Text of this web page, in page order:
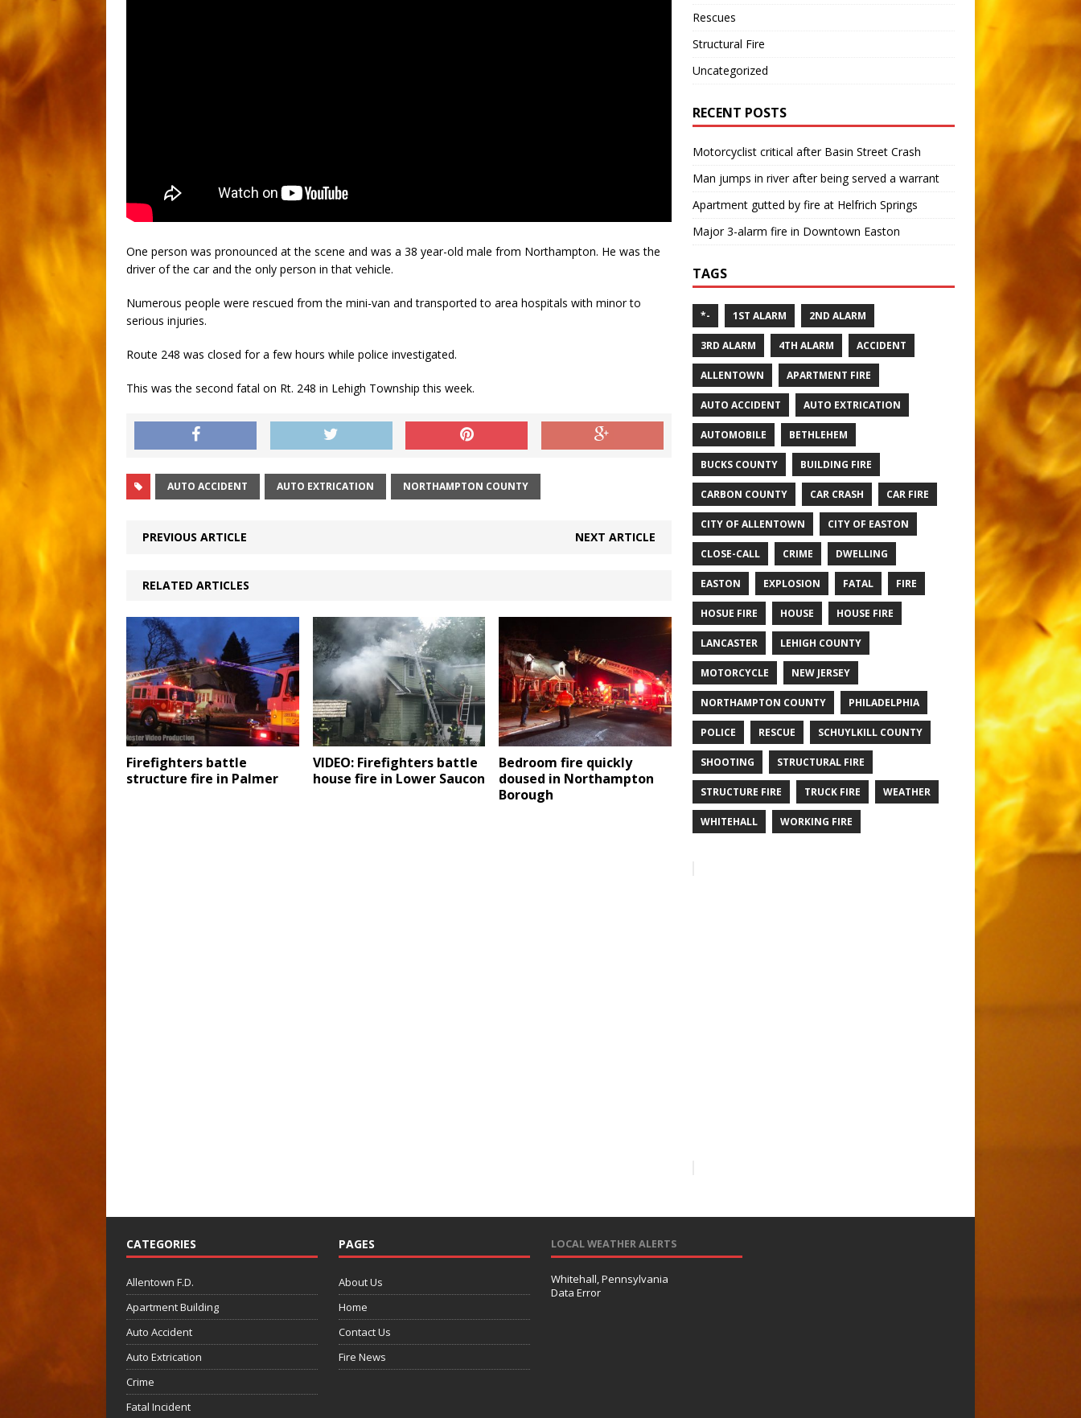
One person was pronounced at the scene and was a 38 year-old male from Northampton. He was the
driver of the car and the only person in that vehicle.
Numerous people were rescued from the mini-van and transported to area hospitals with minor to
serious injuries.
Route 248 was closed for a few hours while police investigated.
This was the second fatal on Rt. 248 in Lehigh Township this week.
AUTO ACCIDENT AUTO EXTRICATION NORTHAMPTON COUNTY
PREVIOUS ARTICLE NEXT ARTICLE
RELATED ARTICLES
Firefighters battle
structure fire in Palmer
VIDEO: Firefighters battle
house fire in Lower Saucon
Bedroom fire quickly
doused in Northampton
Borough
Rescues
Structural Fire
Uncategorized
RECENT POSTS
Motorcyclist critical after Basin Street Crash
Man jumps in river after being served a warrant
Apartment gutted by fire at Helfrich Springs
Major 3-alarm fire in Downtown Easton
TAGS
*- 1ST ALARM 2ND ALARM
3RD ALARM 4TH ALARM ACCIDENT
ALLENTOWN APARTMENT FIRE
AUTO ACCIDENT AUTO EXTRICATION
AUTOMOBILE BETHLEHEM
BUCKS COUNTY BUILDING FIRE
CARBON COUNTY CAR CRASH CAR FIRE
CITY OF ALLENTOWN CITY OF EASTON
CLOSE-CALL CRIME DWELLING
EASTON EXPLOSION FATAL FIRE
HOSUE FIRE HOUSE HOUSE FIRE
LANCASTER LEHIGH COUNTY
MOTORCYCLE NEW JERSEY
NORTHAMPTON COUNTY PHILADELPHIA
POLICE RESCUE SCHUYLKILL COUNTY
SHOOTING STRUCTURAL FIRE
STRUCTURE FIRE TRUCK FIRE WEATHER
WHITEHALL WORKING FIRE
CATEGORIES
Allentown F.D.
Apartment Building
Auto Accident
Auto Extrication
Crime
Fatal Incident
PAGES
About Us
Home
Contact Us
Fire News
LOCAL WEATHER ALERTS
Whitehall, Pennsylvania
Data Error